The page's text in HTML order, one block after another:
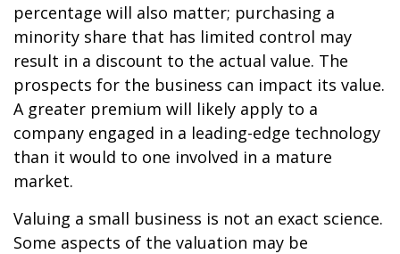
percentage will also matter; purchasing a
minority share that has limited control may
result in a discount to the actual value. The
prospects for the business can impact its value.
A greater premium will likely apply to a
company engaged in a leading-edge technology
than it would to one involved in a mature
market.
Valuing a small business is not an exact science.
Some aspects of the valuation may be